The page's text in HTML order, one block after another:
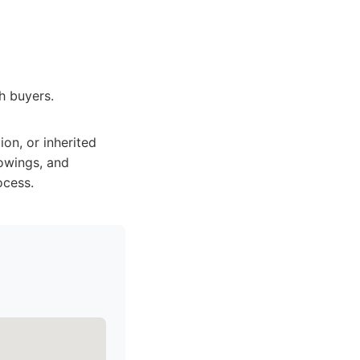
buyers.
or inherited
and